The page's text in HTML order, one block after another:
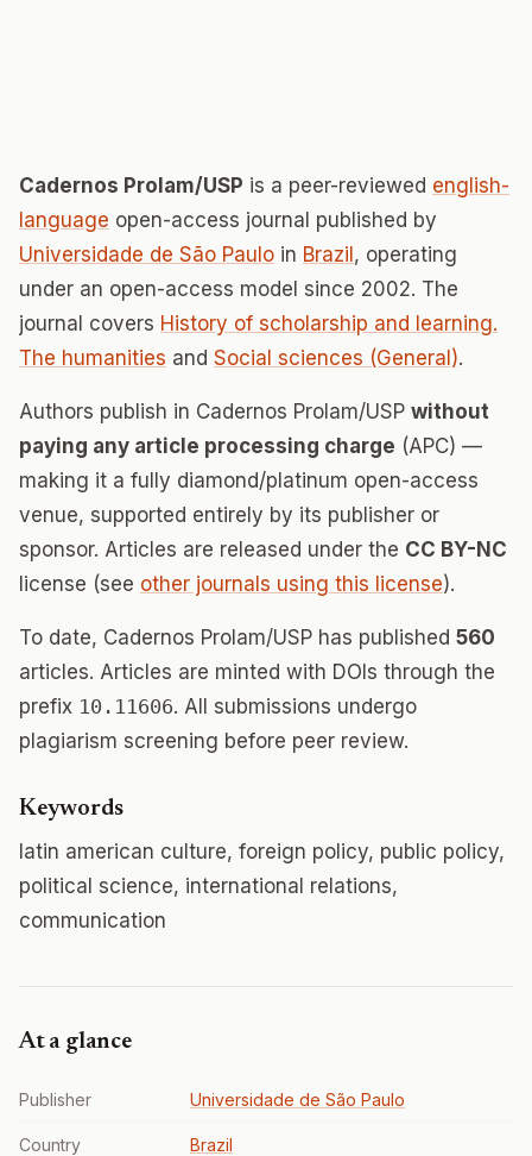
Cadernos Prolam/USP is a peer-reviewed english-
language open-access journal published by
Universidade de São Paulo in Brazil , operating
under an open-access model since 2002. The
journal covers History of scholarship and learning.
The humanities and Social sciences (General).
Authors publish in Cadernos Prolam/USP without
paying any article processing charge (APC) —
making it a fully diamond/platinum open-access
venue, supported entirely by its publisher or
sponsor. Articles are released under the CC BY-NC
license (see other journals using this license).
To date, Cadernos Prolam/USP has published 560
articles. Articles are minted with DOIs through the
prefix 10.11606. All submissions undergo
plagiarism screening before peer review.
Keywords
latin american culture, foreign policy, public policy,
political science, international relations,
communication
At a glance
Publisher Universidade de São Paulo
Country Brazil